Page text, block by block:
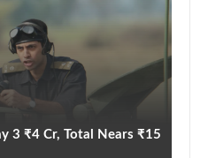
3 ₹4 Cr, Total Nears ₹15